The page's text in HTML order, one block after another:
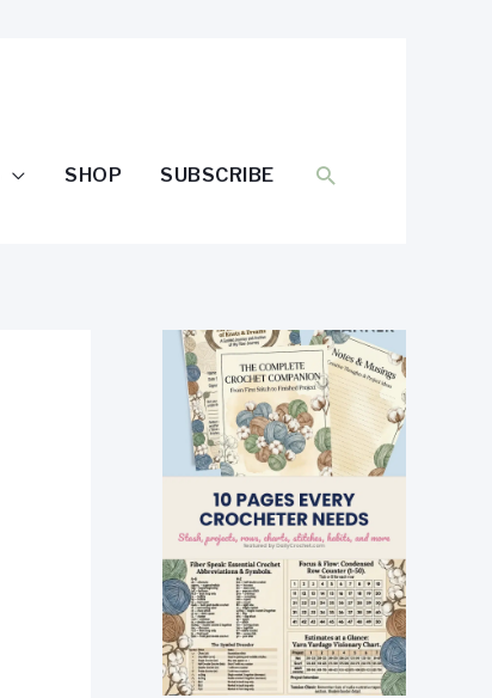
SHOP SUBSCRIBE SEARCH